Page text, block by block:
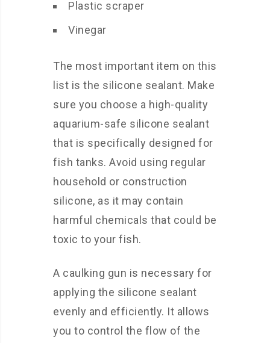
Plastic scraper
Vinegar
The most important item on this
list is the silicone sealant. Make
sure you choose a high-quality
aquarium-safe silicone sealant
that is specifically designed for
fish tanks. Avoid using regular
household or construction
silicone, as it may contain
harmful chemicals that could be
toxic to your fish.
A caulking gun is necessary for
applying the silicone sealant
evenly and efficiently. It allows
you to control the flow of the